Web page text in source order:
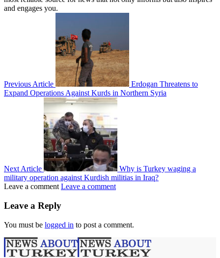
and engages you.
Previous Article
Erdogan Threatens to
Expand Operations Against Kurds in Northern Syria
Next Article
Why is Turkey waging a
military operation against Kurdish militias in Iraq?
Leave a comment Leave a comment
Leave a Reply
You must be logged in to post a comment.